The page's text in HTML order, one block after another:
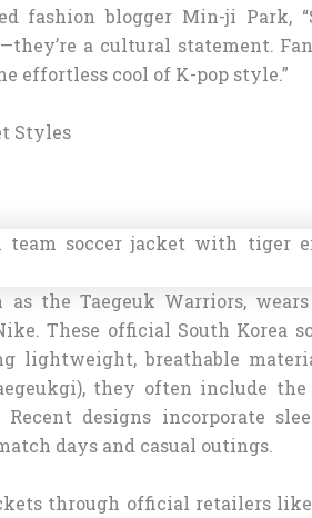
fashion blogger Min-ji Park,
a cultural statement.
effortless cool of K-pop style.”
Styles
the Taegeuk Warriors,
These official South Korea
lightweight, breathable
they often include
designs incorporate
days and casual outings.
through official retailers